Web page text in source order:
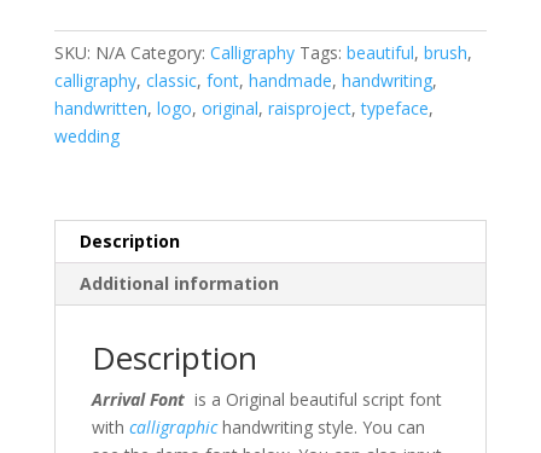
SKU: N/A Category: Calligraphy Tags: beautiful, brush,
calligraphy, classic, font, handmade, handwriting,
handwritten, logo, original, raisproject,typeface,
wedding
Description
Additional information
Description
Arrival Fontis a Original beautiful script font
with calligraphic handwriting style. You can